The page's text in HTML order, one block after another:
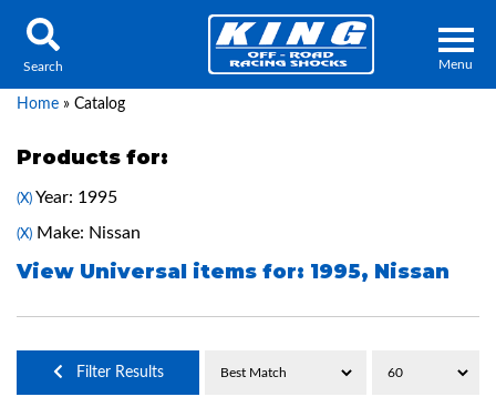
Menu
Press Release
Search
Home » Catalog
Products for:
(X) Year: 1995
(X) Make: Nissan
View Universal items for: 1995, Nissan
Filter Results